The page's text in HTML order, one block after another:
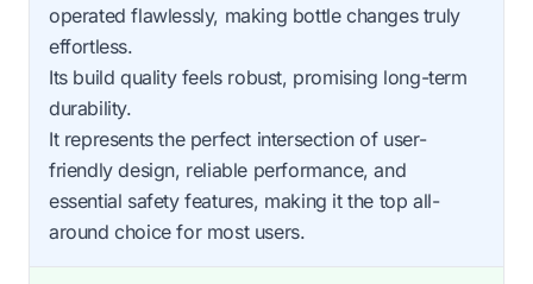
operated flawlessly, making bottle changes truly
effortless.
Its build quality feels robust, promising long-term
durability.
It represents the perfect intersection of user-
friendly design, reliable performance, and
essential safety features, making it the top all-
around choice for most users.